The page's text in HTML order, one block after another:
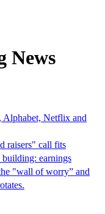
News
Alphabet, Netflix and
raisers" call fits
building: earnings
"wall of worry” and